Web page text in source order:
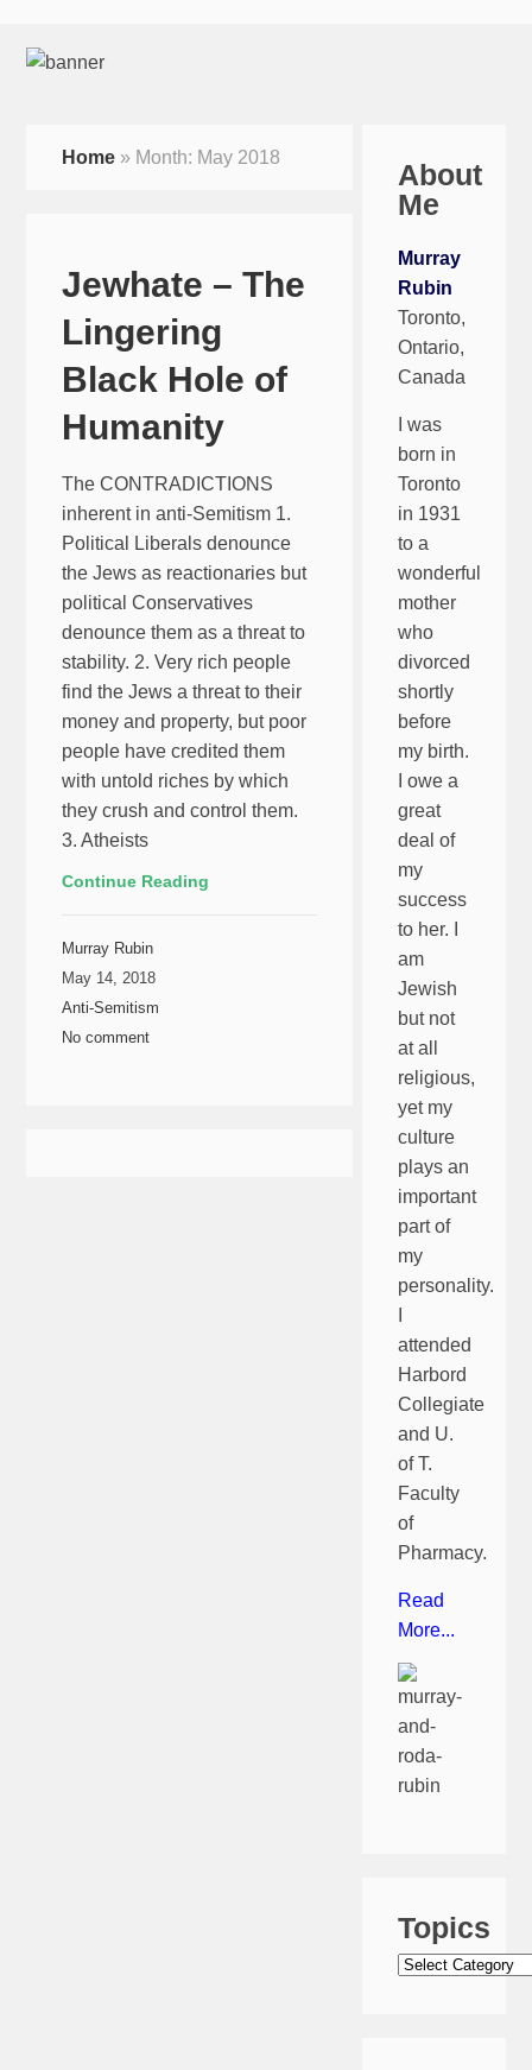
Home » Month: May 2018
Jewhate – The
Lingering
Black Hole of
Humanity
The CONTRADICTIONS
inherent in anti-Semitism 1.
Political Liberals denounce
the Jews as reactionaries but
political Conservatives
denounce them as a threat to
stability. 2. Very rich people
find the Jews a threat to their
money and property, but poor
people have credited them
with untold riches by which
they crush and control them.
3. Atheists
Continue Reading
Murray Rubin
May 14, 2018
Anti-Semitism
No comment
About
Me
Murray
Rubin
Toronto,
Ontario,
Canada
I was
born in
Toronto
in 1931
to a
wonderful
mother
who
divorced
shortly
before
my birth.
I owe a
great
deal of
my
success
to her. I
am
Jewish
but not
at all
religious,
yet my
culture
plays an
important
part of
my
personality.
attended
Harbord
Collegiate
and U.
of T.
Faculty
of
Pharmacy.
Read
More...
Topics
Topics